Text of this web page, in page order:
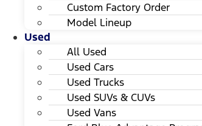
Custom Factory Order
Model Lineup
Used
All Used
Used Cars
Used Trucks
Used SUVs & CUVs
Used Vans